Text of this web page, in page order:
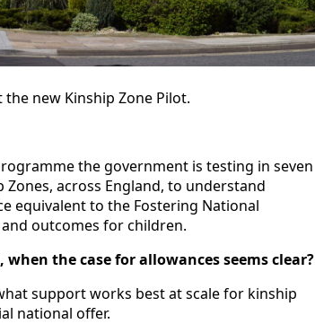
new Kinship Zone Pilot.
the government is testing in seven
across England, to understand
equivalent to the Fostering National
outcomes for children.
the case for allowances seems clear?
support works best at scale for kinship
national offer.